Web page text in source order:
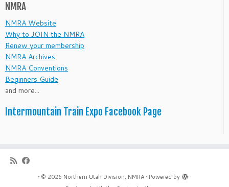
NMRA
NMRA Website
Why to JOIN the NMRA
Renew your membership
NMRA Archives
NMRA Conventions
Beginners Guide
and more...
Intermountain Train Expo Facebook Page
· © 2026 Northern Utah Division, NMRA· Powered by
·